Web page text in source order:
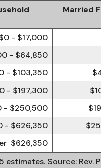
Married
- $17,000
- $64,850
- $103,350
- $197,300
- $250,500
- $626,350
$626,350
Source: Rev.